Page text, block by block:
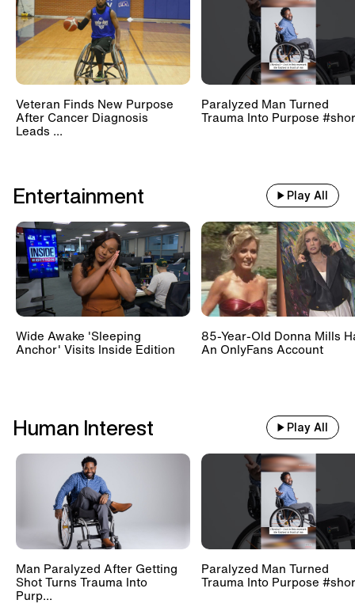
Veteran Finds New Purpose
After Cancer Diagnosis
Leads ...
Paralyzed Man Turned
Trauma Into Purpose
Entertainment Play All
Wide Awake 'Sleeping
Anchor' Visits Inside Edition
85-Year-Old Donna Mills
An OnlyFans Account
Human Interest Play All
Man Paralyzed After Getting
Shot Turns Trauma Into
Purp...
Paralyzed Man Turned
Trauma Into Purpose